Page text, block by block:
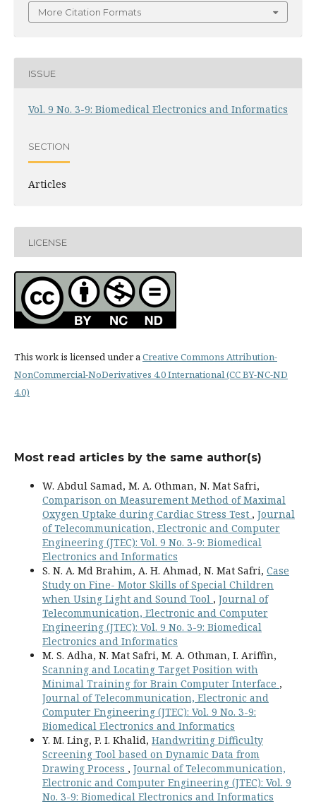
More Citation Formats
ISSUE
Vol. 9 No. 3-9: Biomedical Electronics and Informatics
SECTION
Articles
LICENSE
This work is licensed under aCreative Commons Attribution-
NonCommercial-NoDerivatives 4.0 International (CC BY-NC-ND
4.0)
Most read articles by the same author(s)
W. Abdul Samad, M. A. Othman, N. Mat Safri,
Comparison on Measurement Method of Maximal
Oxygen Uptake during Cardiac Stress Test , Journal
of Telecommunication, Electronic and Computer
Engineering (JTEC): Vol. 9 No. 3-9: Biomedical
Electronics and Informatics
S. N. A. Md Brahim, A. H. Ahmad, N. Mat Safri, Case
Study on Fine- Motor Skills of Special Children
when Using Light and Sound Tool , Journal of
Telecommunication, Electronic and Computer
Engineering (JTEC): Vol. 9 No. 3-9: Biomedical
Electronics and Informatics
M. S. Adha, N. Mat Safri, M. A. Othman, I. Ariffin,
Scanning and Locating Target Position with
Minimal Training for Brain Computer Interface ,
Journal of Telecommunication, Electronic and
Computer Engineering (JTEC): Vol. 9 No. 3-9:
Biomedical Electronics and Informatics
Y. M. Ling, P. I. Khalid, Handwriting Difficulty
Screening Tool based on Dynamic Data from
Drawing Process , Journal of Telecommunication,
Electronic and Computer Engineering (JTEC): Vol. 9
No. 3-9: Biomedical Electronics and Informatics